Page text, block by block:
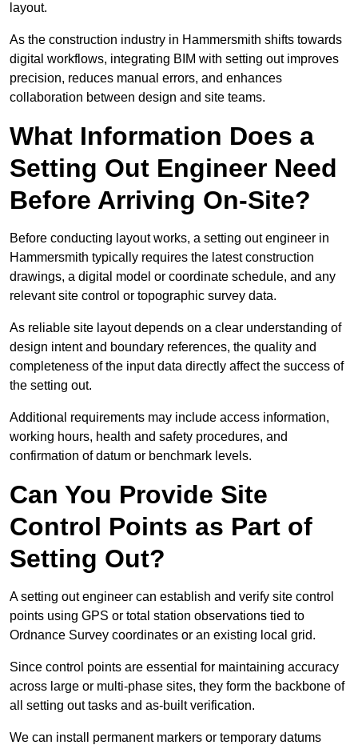
layout.
As the construction industry in Hammersmith shifts towards
digital workflows, integrating BIM with setting out improves
precision, reduces manual errors, and enhances
collaboration between design and site teams.
What Information Does a
Setting Out Engineer Need
Before Arriving On-Site?
Before conducting layout works, a setting out engineer in
Hammersmith typically requires the latest construction
drawings, a digital model or coordinate schedule, and any
relevant site control or topographic survey data.
As reliable site layout depends on a clear understanding of
design intent and boundary references, the quality and
completeness of the input data directly affect the success of
the setting out.
Additional requirements may include access information,
working hours, health and safety procedures, and
confirmation of datum or benchmark levels.
Can You Provide Site
Control Points as Part of
Setting Out?
A setting out engineer can establish and verify site control
points using GPS or total station observations tied to
Ordnance Survey coordinates or an existing local grid.
Since control points are essential for maintaining accuracy
across large or multi-phase sites, they form the backbone of
all setting out tasks and as-built verification.
We can install permanent markers or temporary datums